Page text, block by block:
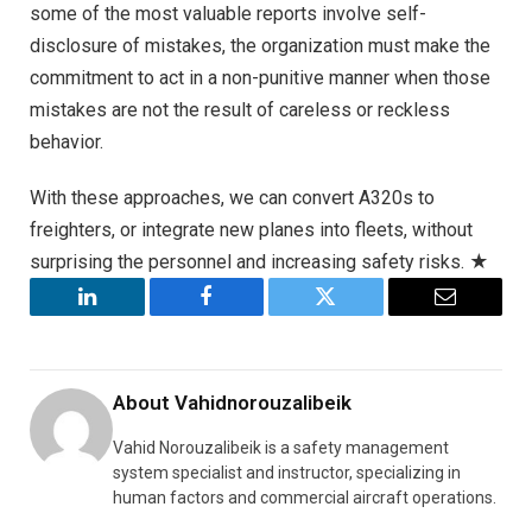
some of the most valuable reports involve self-
disclosure of mistakes, the organization must make the
commitment to act in a non-punitive manner when those
mistakes are not the result of careless or reckless
behavior.
With these approaches, we can convert A320s to
freighters, or integrate new planes into fleets, without
surprising the personnel and increasing safety risks. ★
LinkedIn Facebook Twitter Email
About Vahidnorouzalibeik
Vahid Norouzalibeik is a safety management
system specialist and instructor, specializing in
human factors and commercial aircraft operations.